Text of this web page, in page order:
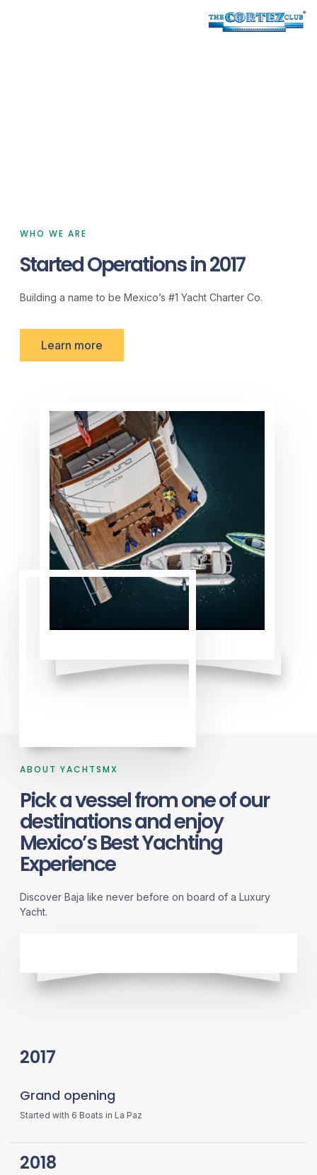
WHO WE ARE
Started Operations in 2017
Building a name to be Mexico’s #1 Yacht Charter Co.
Learn more
ABOUT YACHTSMX
Pick a vessel from one of our
destinations and enjoy
Mexico’s Best Yachting
Experience
Discover Baja like never before on board of a Luxury
Yacht.
2017
Grand opening
Started with 6 Boats in La Paz
2018